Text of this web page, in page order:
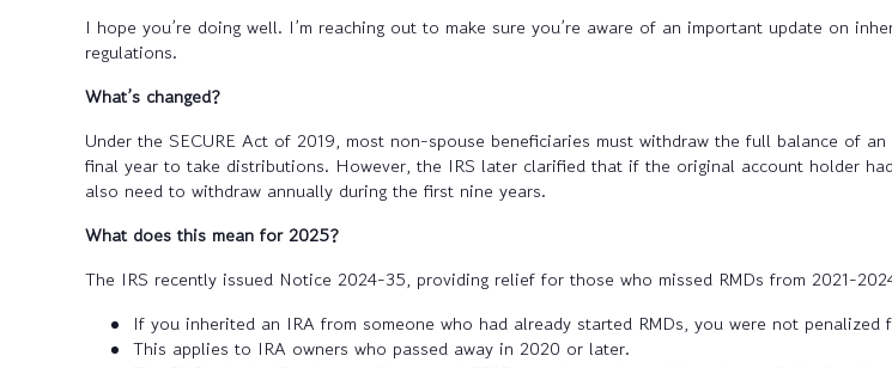
I hope you’re doing well. I’m reaching out to make sure you’re aware of an important update on
regulations.
What’s changed?
Under the SECURE Act of 2019, most non-spouse beneficiaries must withdraw the full balance of
final year to take distributions. However, the IRS later clarified that if the original account holder
also need to withdraw annually during the first nine years.
What does this mean for 2025?
The IRS recently issued Notice 2024-35, providing relief for those who missed RMDs from 2021-
If you inherited an IRA from someone who had already started RMDs, you were not penalized
This applies to IRA owners who passed away in 2020 or later.